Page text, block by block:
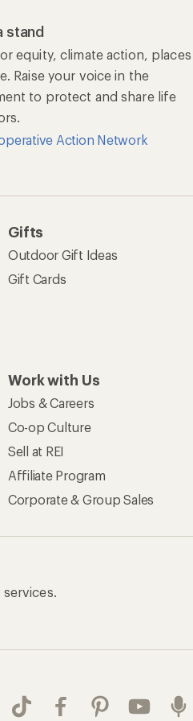
stand
equity, climate action, places
Raise your voice in the
to protect and share life
Action Network
Gifts
Outdoor Gift Ideas
Gift Cards
Work with Us
Jobs & Careers
Co-op Culture
Sell at REI
Affiliate Program
Corporate & Group Sales